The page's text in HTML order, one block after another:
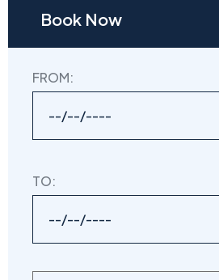
Book Now
FROM:
TO: